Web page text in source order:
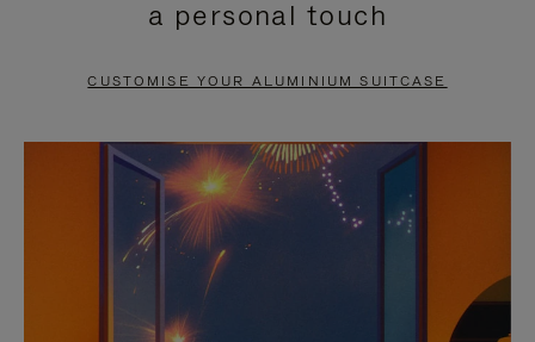
PAUSE
TO
UNMUTE
a personal touch
CUSTOMISE YOUR ALUMINIUM SUITCASE